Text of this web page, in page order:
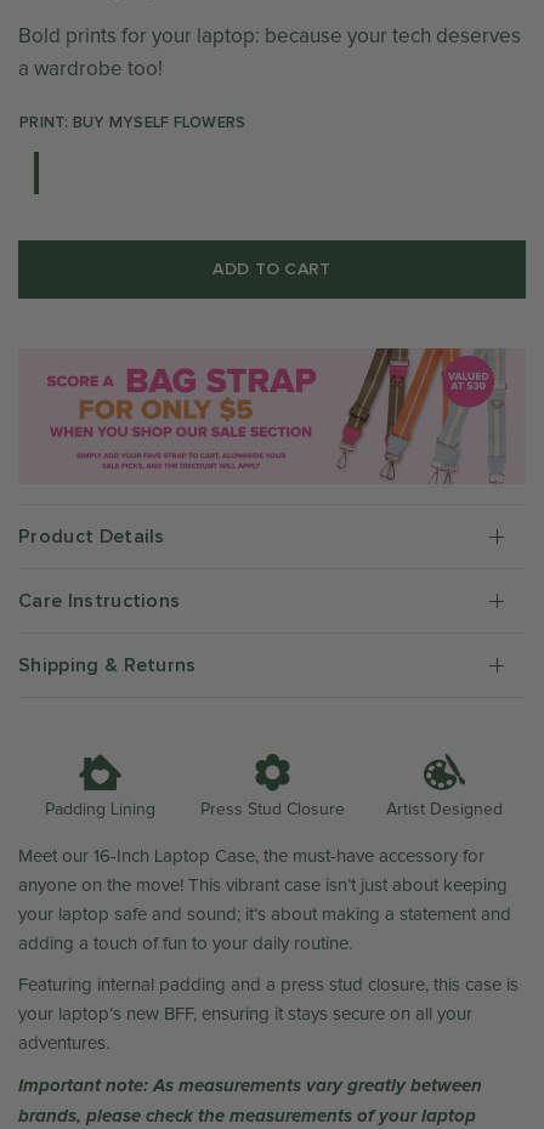
Bold prints for your laptop: because your tech deserves
a wardrobe too!
PRINT: BUY MYSELF FLOWERS
ADD TO CART
Product Details
Care Instructions
Shipping & Returns
Padding Lining Press Stud Closure Artist Designed
Meet our 16-Inch Laptop Case, the must-have accessory for
anyone on the move! This vibrant case isn’t just about keeping
your laptop safe and sound; it’s about making a statement and
adding a touch of fun to your daily routine.
Featuring internal padding and a press stud closure, this case is
your laptop’s new BFF, ensuring it stays secure on all your
adventures.
Important note: As measurements vary greatly between
brands, please check the measurements of your laptop